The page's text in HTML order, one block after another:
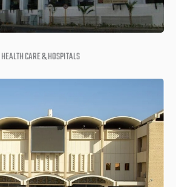
HEALTH CARE & HOSPITALS